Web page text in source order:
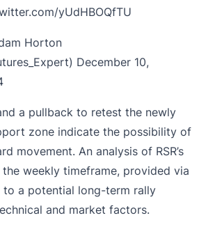
yUdHBOQfTU
Horton
December 10,
a pullback to retest the newly
zone indicate the possibility of
movement. An analysis of RSR’s
weekly timeframe, provided via
to a potential long-term rally
and market factors.